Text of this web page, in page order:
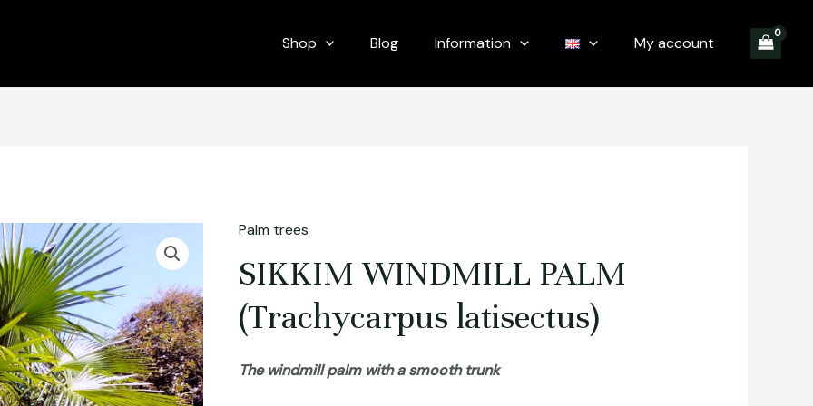
Shop Blog Information My account
Palm trees
SIKKIM WINDMILL PALM
(Trachycarpus latisectus)
The windmill palm with a smooth trunk